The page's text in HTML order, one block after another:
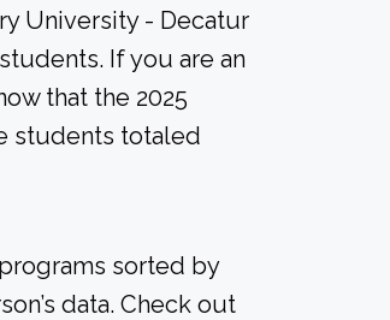
University - Decatur
If you are an
that the 2025
students totaled
sorted by
data. Check out